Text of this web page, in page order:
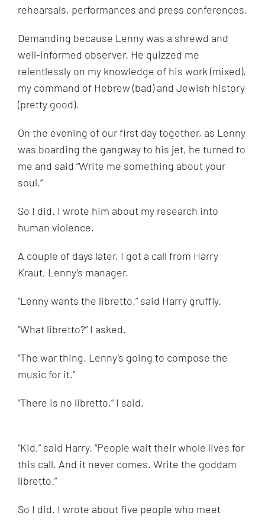
rehearsals, performances and press conferences.
Demanding because Lenny was a shrewd and
well-informed observer. He quizzed me
relentlessly on my knowledge of his work (mixed),
my command of Hebrew (bad) and Jewish history
(pretty good).
On the evening of our first day together, as Lenny
was boarding the gangway to his jet, he turned to
me and said “Write me something about your
soul.”
So I did. I wrote him about my research into
human violence.
A couple of days later, I got a call from Harry
Kraut, Lenny’s manager.
“Lenny wants the libretto,” said Harry gruffly.
“What libretto?” I asked.
“The war thing. Lenny’s going to compose the
music for it.”
“There is no libretto,” I said.
“Kid,” said Harry. “People wait their whole lives for
this call. And it never comes. Write the goddam
libretto.”
So I did. I wrote about five people who meet